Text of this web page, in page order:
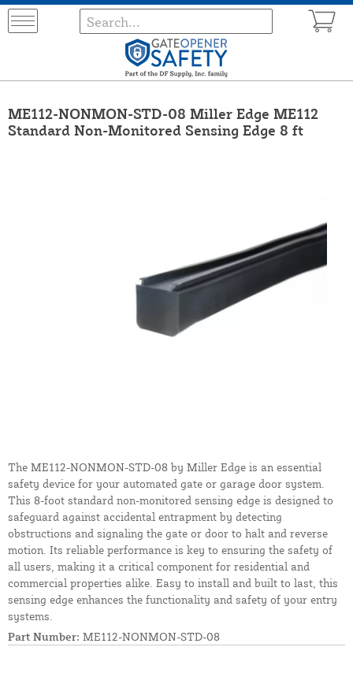
ME112-NONMON-STD-08 Miller Edge ME112
Standard Non-Monitored Sensing Edge 8 ft
The ME112-NONMON-STD-08 by Miller Edge is an essential
safety device for your automated gate or garage door system.
This 8-foot standard non-monitored sensing edge is designed to
safeguard against accidental entrapment by detecting
obstructions and signaling the gate or door to halt and reverse
motion. Its reliable performance is key to ensuring the safety of
all users, making it a critical component for residential and
commercial properties alike. Easy to install and built to last, this
sensing edge enhances the functionality and safety of your entry
systems.
Part Number: ME112-NONMON-STD-08